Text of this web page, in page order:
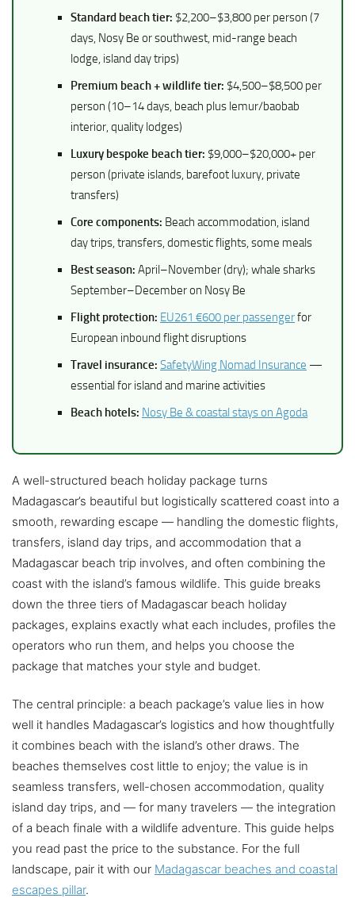
Standard beach tier: $2,200–$3,800 per person (7
days, Nosy Be or southwest, mid-range beach
lodge, island day trips)
Premium beach + wildlife tier: $4,500–$8,500 per
person (10–14 days, beach plus lemur/baobab
interior, quality lodges)
Luxury bespoke beach tier: $9,000–$20,000+ per
person (private islands, barefoot luxury, private
transfers)
Core components: Beach accommodation, island
day trips, transfers, domestic flights, some meals
Best season: April–November (dry); whale sharks
September–December on Nosy Be
Flight protection: EU261 €600 per passengerfor
European inbound flight disruptions
Travel insurance: SafetyWing Nomad Insurance —
essential for island and marine activities
Beach hotels: Nosy Be & coastal stays on Agoda
A well-structured beach holiday package turns
Madagascar’s beautiful but logistically scattered coast into a
smooth, rewarding escape — handling the domestic flights,
transfers, island day trips, and accommodation that a
Madagascar beach trip involves, and often combining the
coast with the island’s famous wildlife. This guide breaks
down the three tiers of Madagascar beach holiday
packages, explains exactly what each includes, profiles the
operators who run them, and helps you choose the
package that matches your style and budget.
The central principle: a beach package’s value lies in how
well it handles Madagascar’s logistics and how thoughtfully
it combines beach with the island’s other draws. The
beaches themselves cost little to enjoy; the value is in
seamless transfers, well-chosen accommodation, quality
island day trips, and — for many travelers — the integration
of a beach finale with a wildlife adventure. This guide helps
you read past the price to the substance. For the full
landscape, pair it with our Madagascar beaches and coastal
escapes pillar.